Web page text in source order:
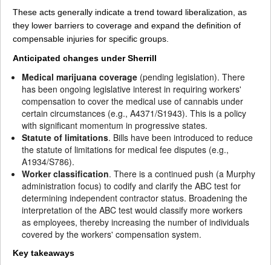
These acts generally indicate a trend toward liberalization, as
they lower barriers to coverage and expand the definition of
compensable injuries for specific groups.
Anticipated changes under Sherrill
Medical marijuana coverage (pending legislation). There
has been ongoing legislative interest in requiring workers'
compensation to cover the medical use of cannabis under
certain circumstances (e.g., A4371/S1943). This is a policy
with significant momentum in progressive states.
Statute of limitations. Bills have been introduced to reduce
the statute of limitations for medical fee disputes (e.g.,
A1934/S786).
Worker classification. There is a continued push (a Murphy
administration focus) to codify and clarify the ABC test for
determining independent contractor status. Broadening the
interpretation of the ABC test would classify more workers
as employees, thereby increasing the number of individuals
covered by the workers' compensation system.
Key takeaways